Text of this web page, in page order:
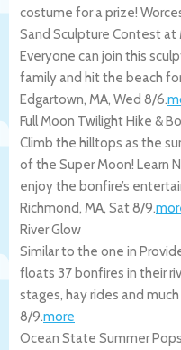
costume for a prize!
Sand Sculpture Contest at
Everyone can join this
family and hit the beach
Edgartown, MA, Wed 8/6.
Full Moon Twilight Hike &
Climb the hilltops as the
of the Super Moon! Learn
enjoy the bonfire’s
Richmond, MA, Sat 8/9.
River Glow
Similar to the one in
floats 37 bonfires in their
stages, hay rides and
8/9.more
Ocean State Summer